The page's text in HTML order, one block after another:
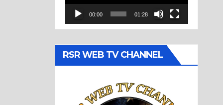
00:00 01:28
RSR WEB TV CHANNEL